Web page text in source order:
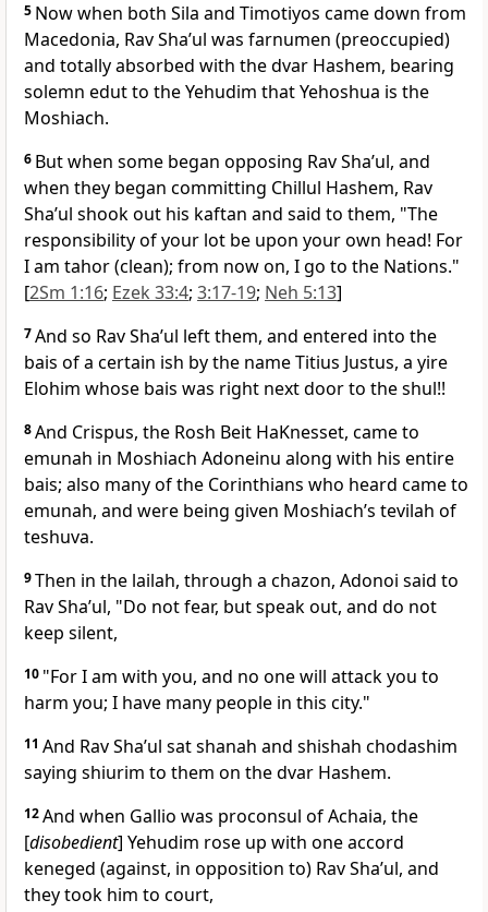
5 Now when both Sila and Timotiyos came down from
Macedonia, Rav Sha’ul was farnumen (preoccupied)
and totally absorbed with the dvar Hashem, bearing
solemn edut to the Yehudim that Yehoshua is the
Moshiach.
6 But when some began opposing Rav Sha’ul, and
when they began committing Chillul Hashem, Rav
Sha’ul shook out his kaftan and said to them, "The
responsibility of your lot be upon your own head! For
I am tahor (clean); from now on, I go to the Nations."
[2Sm 1:16; Ezek 33:4; 3:17-19; Neh 5:13]
7And so Rav Sha’ul left them, and entered into the
bais of a certain ish by the name Titius Justus, a yire
Elohim whose bais was right next door to the shul!!
8And Crispus, the Rosh Beit HaKnesset, came to
emunah in Moshiach Adoneinu along with his entire
bais; also many of the Corinthians who heard came to
emunah, and were being given Moshiach’s tevilah of
teshuva.
9Then in the lailah, through a chazon, Adonoi said to
Rav Sha’ul, "Do not fear, but speak out, and do not
keep silent,
10 "For I am with you, and no one will attack you to
harm you; I have many people in this city."
11 And Rav Sha’ul sat shanah and shishah chodashim
saying shiurim to them on the dvar Hashem.
12And when Gallio was proconsul of Achaia, the
[disobedient] Yehudim rose up with one accord
keneged (against, in opposition to) Rav Sha’ul, and
they took him to court,